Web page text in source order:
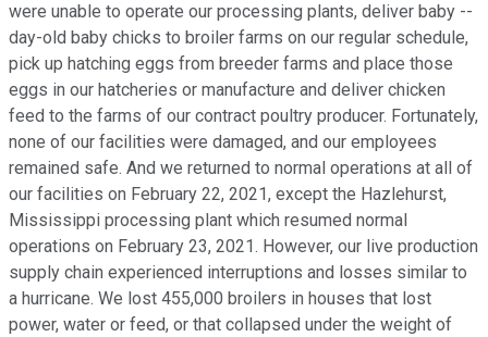
were unable to operate our processing plants, deliver baby --
day-old baby chicks to broiler farms on our regular schedule,
pick up hatching eggs from breeder farms and place those
eggs in our hatcheries or manufacture and deliver chicken
feed to the farms of our contract poultry producer. Fortunately,
none of our facilities were damaged, and our employees
remained safe. And we returned to normal operations at all of
our facilities on February 22, 2021, except the Hazlehurst,
Mississippi processing plant which resumed normal
operations on February 23, 2021. However, our live production
supply chain experienced interruptions and losses similar to
a hurricane. We lost 455,000 broilers in houses that lost
power, water or feed, or that collapsed under the weight of